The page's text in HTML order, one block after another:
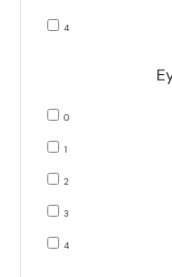
4
0
1
2
3
4